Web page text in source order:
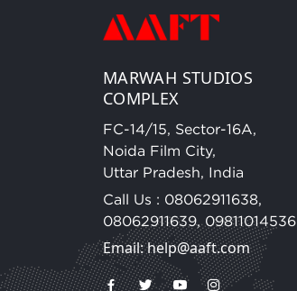
MARWAH STUDIOS
COMPLEX
FC-14/15, Sector-16A,
Noida Film City,
Uttar Pradesh, India
Call Us : 08062911638,
08062911639,09811014536
Email: help@aaft.com